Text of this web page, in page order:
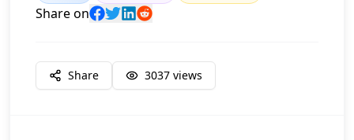
Share on
Share 3037 views